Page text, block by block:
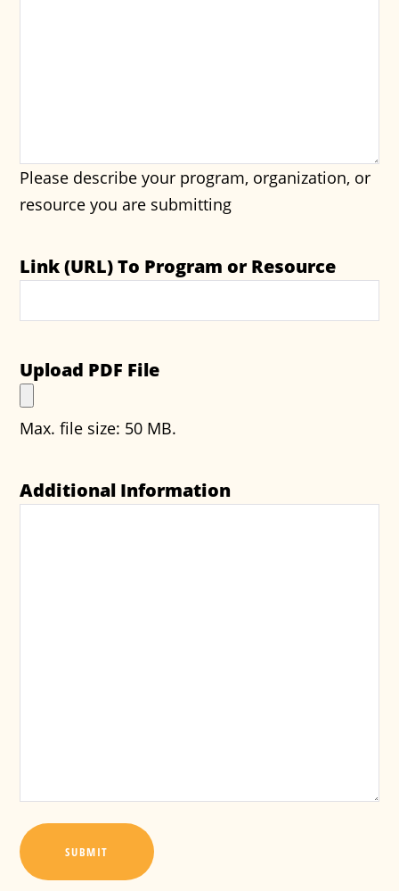
Please describe your program, organization, or
resource you are submitting
Link (URL) To Program or Resource
Upload PDF File
Max. file size: 50 MB.
Additional Information
SUBMIT